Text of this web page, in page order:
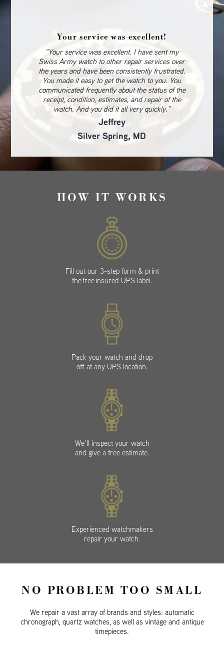
Your service was excellent!
“Your service was excellent. I have sent my
Swiss Army watch to other repair services over
the years and have been consistently frustrated.
You made it easy to get the watch to you. You
communicated frequently about the status of the
receipt, condition, estimates, and repair of the
watch. And you did it all very quickly.”
Jeffrey
Silver Spring, MD
HOW IT WORKS
Fill out our 3-step form & print
the free insured UPS label.
Pack your watch and drop
off at any UPS location.
We’ll inspect your watch
and give a free estimate.
Experienced watchmakers
repair your watch.
NO PROBLEM TOO SMALL
We repair a vast array of brands and styles: automatic
chronograph, quartz watches, as well as vintage and antique
timepieces.